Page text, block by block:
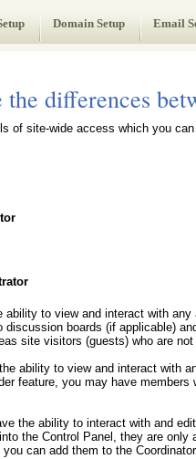
Domain Setup Email
differences
of site-wide access which you
ability to view and interact with
discussion boards (if applicable)
site visitors (guests) who are
ability to view and interact with
feature, you may have
the ability to interact with and
the Control Panel, they are
can add them to the